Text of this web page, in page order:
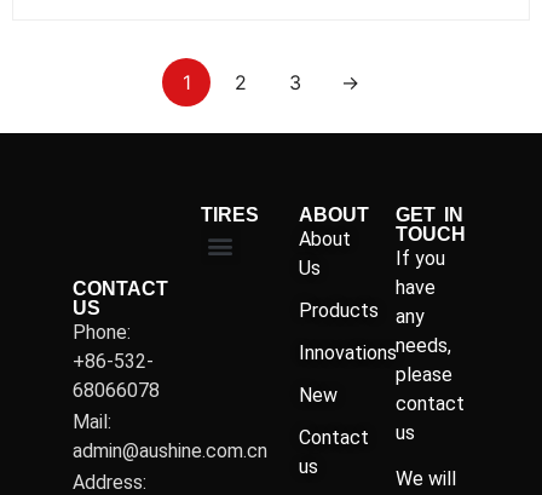
1 2 3 →
CONTACT
US
Phone:
+86-532-
68066078
Mail:
admin@aushine.com.cn
Address:
TIRES ABOUT
About
Us
Products
Innovations
New
Contact
us
GET IN
TOUCH
If you
have
any
needs,
please
contact
us
We will